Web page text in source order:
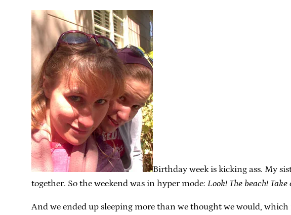
Birthday week is kicking ass. My
together. So the weekend was in hyper mode: Look! The beach!
And we ended up sleeping more than we thought we would,